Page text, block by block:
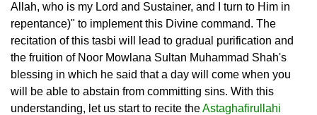
Allah, who is my Lord and Sustainer, and I turn to Him in
repentance)" to implement this Divine command. The
recitation of this tasbi will lead to gradual purification and
the fruition of Noor Mowlana Sultan Muhammad Shah's
blessing in which he said that a day will come when you
will be able to abstain from committing sins. With this
understanding, let us start to recite theAstaghafirullahi